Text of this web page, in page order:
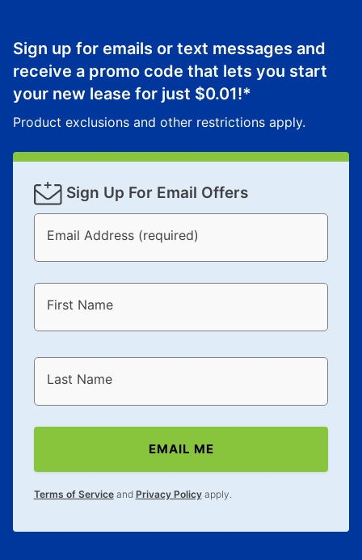
Sign up for emails or text messages and
receive a promo code that lets you start
your new lease for just $0.01!*
Product exclusions and other restrictions apply.
Sign Up For Email Offers
Email Address (required)
First Name
Last Name
EMAIL ME
Terms of Serviceand Privacy Policyapply.